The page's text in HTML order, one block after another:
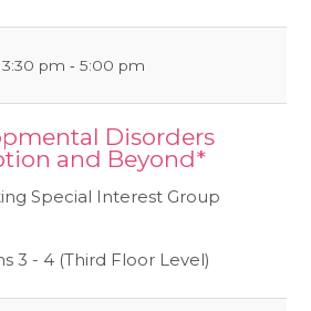
3:30 pm ‐ 5:00 pm
Disorders
and Beyond*
Special Interest Group
3 - 4 (Third Floor Level)